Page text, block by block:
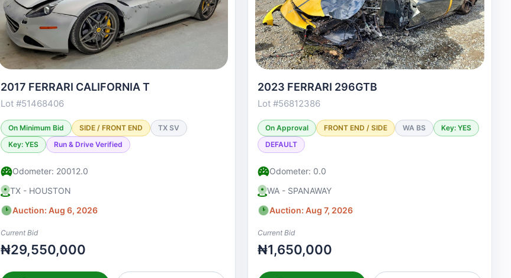
2017 FERRARI CALIFORNIA T
Lot #51468406
On Minimum Bid SIDE / FRONT END
TX SV
Key: YES
Run & Drive Verified
Odometer: 20012.0
TX - HOUSTON
Auction: Aug 6, 2026
Current Bid
₦29,550,000
2023 FERRARI 296GTB
Lot #56812386
On Approval FRONT END / SIDE WA BS
Key: YES
DEFAULT
Odometer: 0.0
WA - SPANAWAY
Auction: Aug 7, 2026
Current Bid
₦1,650,000